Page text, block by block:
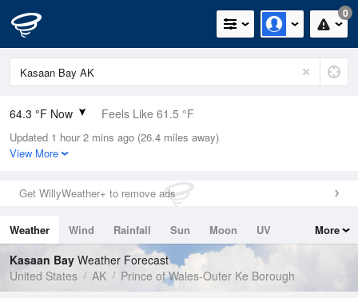
0
64.3 °F Now Feels Like 61.5 °F
Relative Humidity
68%
0in (0in Last Hour)
Wind
Dew Point
53.5 °F
Pressure
Updated 1 hour 2 mins ago (26.4 miles away)
View More
Get WillyWeather+ to remove ads
Weather Wind Rainfall Sun Moon
UV
Tides
Swell
More
Kasaan Bay Weather Forecast
United States
AK Prince of Wales-Outer Ke Borough